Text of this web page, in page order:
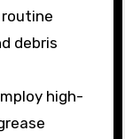
debris
high-